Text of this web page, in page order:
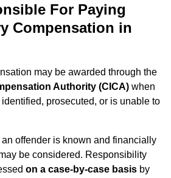
For Paying
Compensation in
may be awarded through the
Authority (CICA) when
prosecuted, or is unable to
an offender is known and financially
be considered. Responsibility
on a case-by-case basis by